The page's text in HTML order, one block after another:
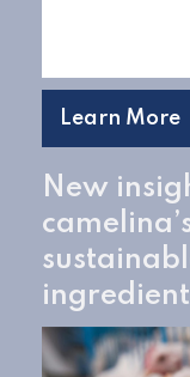
Learn More
New
ingredient